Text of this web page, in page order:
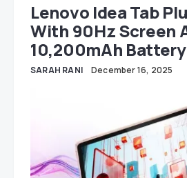
Lenovo Idea Tab
With 90Hz Screen
10,200mAh Battery
SARAH RANI December 16, 2025